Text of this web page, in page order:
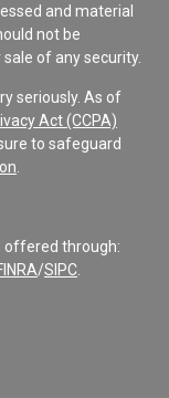
and material
not be
of any security.
seriously. As of
Act (CCPA)
to safeguard
offered through:
/SIPC